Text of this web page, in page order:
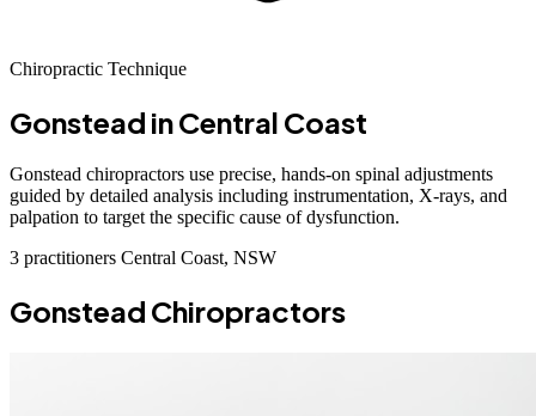
Chiropractic Technique
Gonstead in Central Coast
Gonstead chiropractors use precise, hands-on spinal adjustments
guided by detailed analysis including instrumentation, X-rays, and
palpation to target the specific cause of dysfunction.
3 practitioners Central Coast, NSW
Gonstead Chiropractors